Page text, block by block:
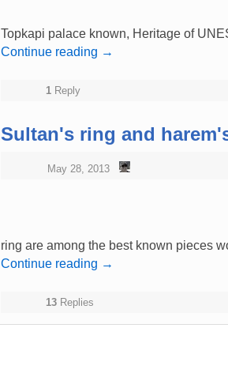
Topkapi palace known, Heritage of
Continue reading →
1Reply
Sultan's ring and
May 28, 2013
ring are among the best known pieces
Continue reading →
13Replies